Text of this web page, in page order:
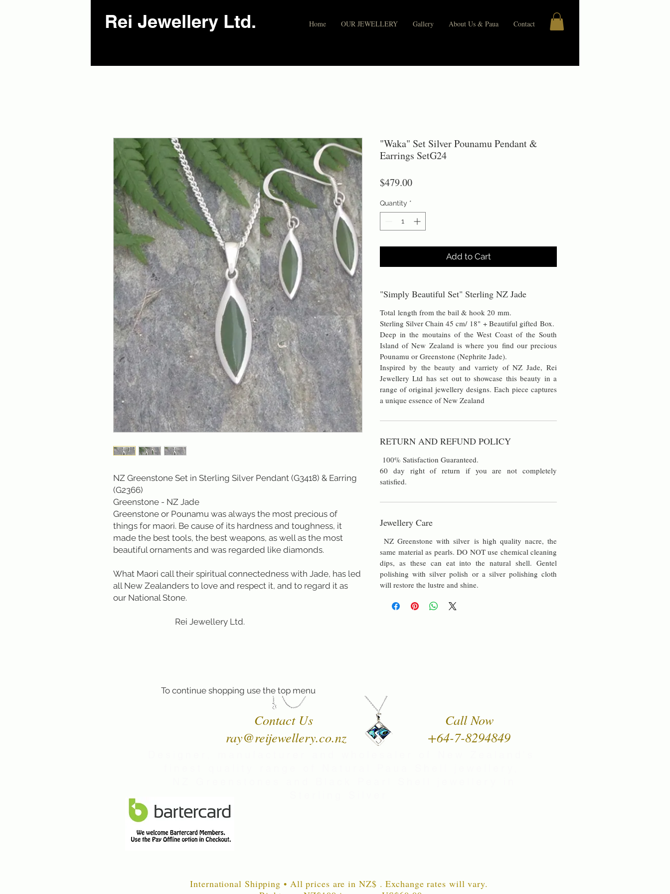
Rei Jewellery Ltd. Home OUR JEWELLERY Gallery About Us & Paua Contact
NZ Greenstone Set in Sterling Silver Pendant (G3418) & Earring
(G2366)
Greenstone - NZ Jade
Greenstone or Pounamu was always the most precious of
things for maori. Be cause of its hardness and toughness, it
made the best tools, the best weapons, as well as the most
beautiful ornaments and was regarded like diamonds.
What Maori call their spiritual connectedness with Jade, has led
all New Zealanders to love and respect it, and to regard it as
our National Stone.
Rei Jewellery Ltd.
"Waka" Set Silver Pounamu Pendant &
Earrings SetG24
$479.00Price
Quantity *
Add to Cart
"Simply Beautiful Set" Sterling NZ Jade
Total length from the bail & hook 20 mm.
Sterling Silver Chain 45 cm/ 18" + Beautiful gifted Box.
Deep in the moutains of the West Coast of the South
Island of New Zealand is where you find our precious
Pounamu or Greenstone (Nephrite Jade).
Inspired by the beauty and varriety of NZ Jade, Rei
Jewellery Ltd has set out to showcase this beauty in a
range of original jewellery designs. Each piece captures
a unique essence of New Zealand
RETURN AND REFUND POLICY
100% Satisfaction Guaranteed.
60 day right of return if you are not completely
satisfied.
Jewellery Care
NZ Greenstone with silver is high quality nacre, the
same material as pearls. DO NOT use chemical cleaning
dips, as these can eat into the natural shell. Gentel
polishing with silver polish or a silver polishing cloth
will restore the lustre and shine.
To continue shopping use the top menu
Contact Us
ray@reijewellery.co.nz
Call Now
+64-7-8294849
International Shipping • All prices are in NZ$ . Exchange rates will vary.